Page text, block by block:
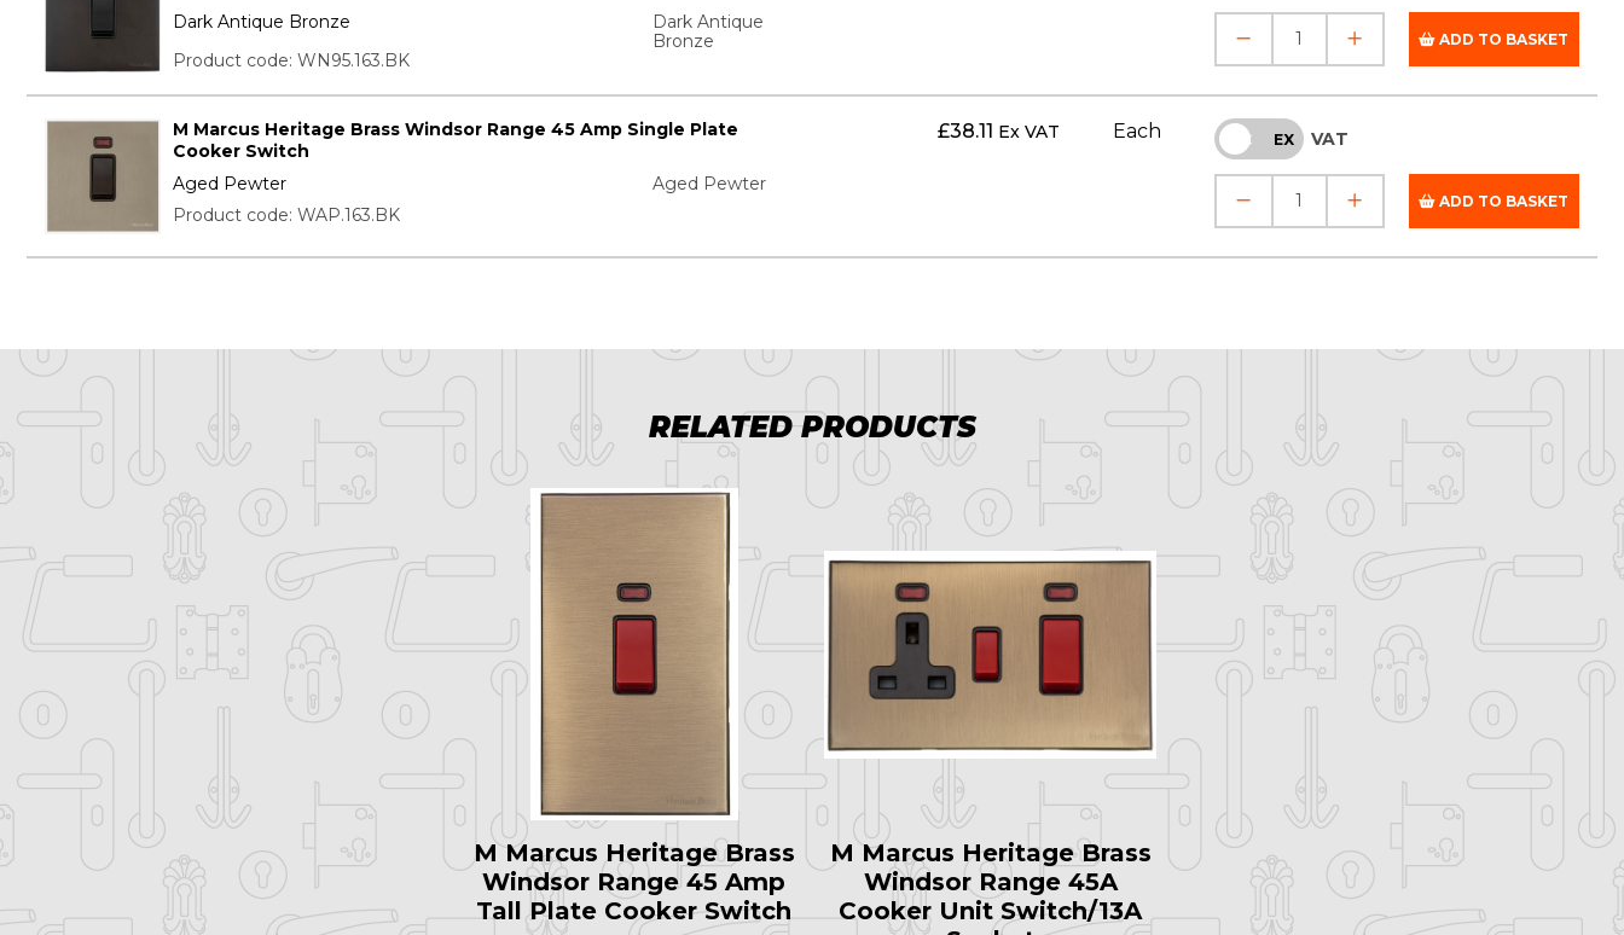
Dark Antique Bronze
Dark Antique
Bronze
Product code: WN95.163.BK
ADD TO BASKET
M Marcus Heritage Brass Windsor Range 45 Amp Single Plate
Cooker Switch
Aged Pewter
Aged Pewter
Product code: WAP.163.BK
£38.11 Ex VAT Each INC EX VAT
ADD TO BASKET
RELATED PRODUCTS
M Marcus Heritage Brass
Windsor Range 45 Amp
Tall Plate Cooker Switch
M Marcus Heritage Brass
Windsor Range 45A
Cooker Unit Switch/13A